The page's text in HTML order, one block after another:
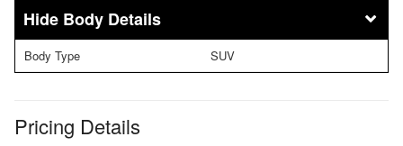
Body Details
Body Type SUV
Pricing Details